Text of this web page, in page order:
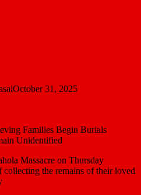
October 31, 2025
Families Begin Burials
Unidentified
Massacre on Thursday
the remains of their loved